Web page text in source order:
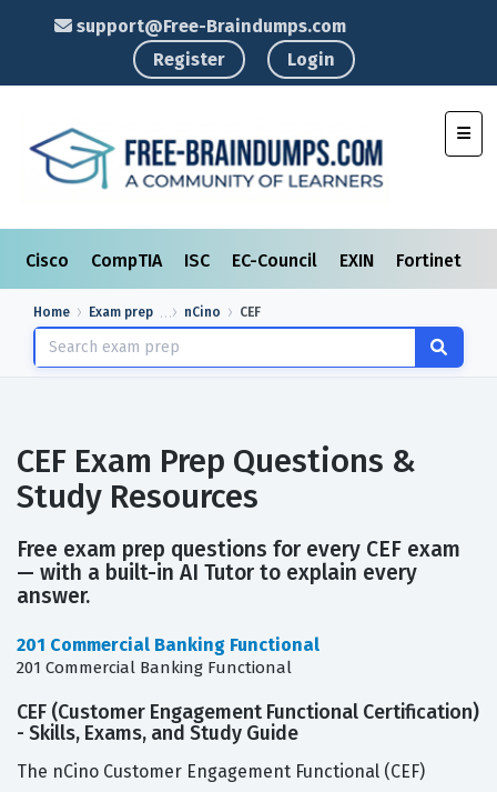
support@Free-Braindumps.com
Register
Login
Cisco CompTIA ISC EC-Council EXIN Fortinet
Home Exam prep nCino CEF
CEF Exam Prep Questions &
Study Resources
Free exam prep questions for every CEF exam
— with a built-in AI Tutor to explain every
answer.
201 Commercial Banking Functional
201 Commercial Banking Functional
CEF (Customer Engagement Functional Certification)
- Skills, Exams, and Study Guide
The nCino Customer Engagement Functional (CEF)